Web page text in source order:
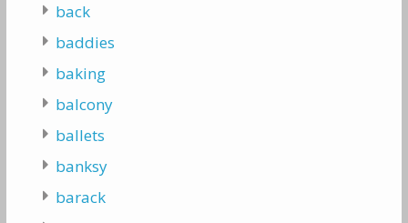
back
baddies
baking
balcony
ballets
banksy
barack